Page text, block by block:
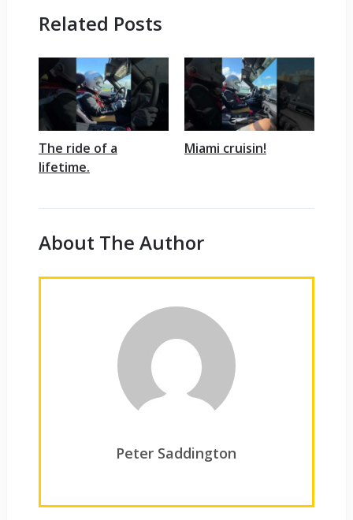
Related Posts
The ride of a
lifetime.
Miami cruisin!
About The Author
Peter Saddington